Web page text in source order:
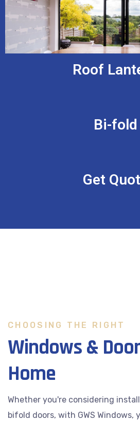
Roof
Bi-fold
Get
CHOOSING THE RIGHT
Windows &
Home
Whether you're considering
bifold doors, with GWS Windows,